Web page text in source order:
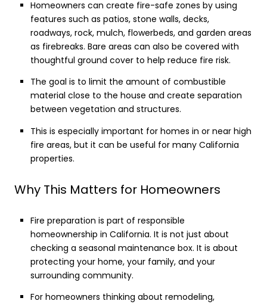
Homeowners can create fire-safe zones by using
features such as patios, stone walls, decks,
roadways, rock, mulch, flowerbeds, and garden areas
as firebreaks. Bare areas can also be covered with
thoughtful ground cover to help reduce fire risk.
The goal is to limit the amount of combustible
material close to the house and create separation
between vegetation and structures.
This is especially important for homes in or near high
fire areas, but it can be useful for many California
properties.
Why This Matters for Homeowners
Fire preparation is part of responsible
homeownership in California. It is not just about
checking a seasonal maintenance box. It is about
protecting your home, your family, and your
surrounding community.
For homeowners thinking about remodeling,